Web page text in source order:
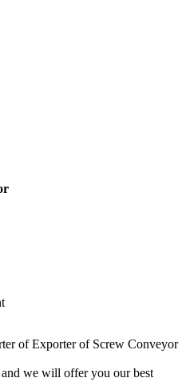
of Exporter of Screw Conveyor
we will offer you our best